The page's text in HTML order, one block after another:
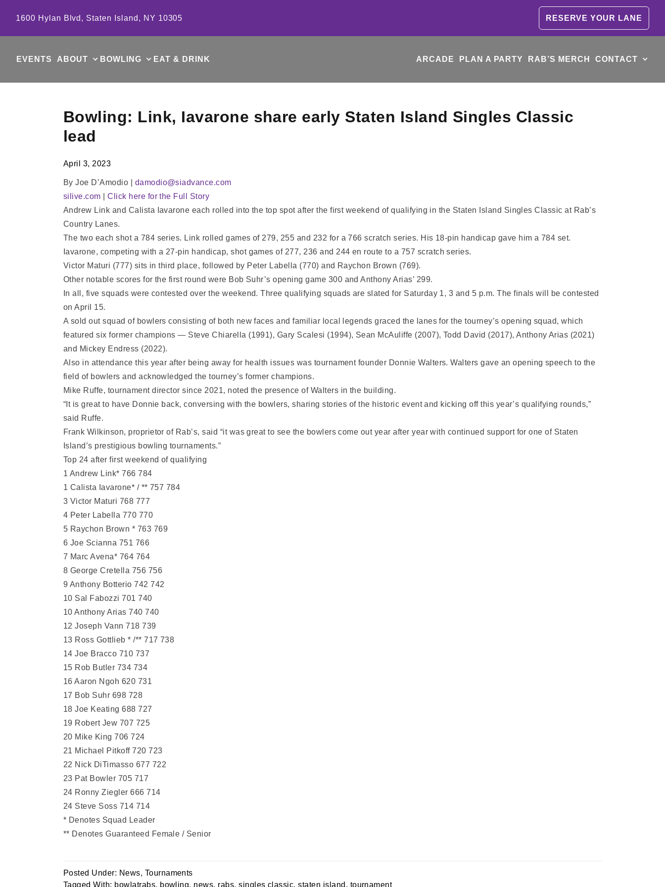
1600 Hylan Blvd, Staten Island, NY 10305
RESERVE YOUR LANE
EVENTS ABOUT BOWLING EAT & DRINK ARCADE PLAN A PARTY RAB’S MERCH CONTACT
Bowling: Link, Iavarone share early Staten Island Singles Classic
lead
April 3, 2023
By Joe D’Amodio | damodio@siadvance.com
silive.com |Click here for the Full Story
Andrew Link and Calista Iavarone each rolled into the top spot after the first weekend of qualifying in the Staten Island Singles Classic at Rab’s
Country Lanes.
The two each shot a 784 series. Link rolled games of 279, 255 and 232 for a 766 scratch series. His 18-pin handicap gave him a 784 set.
Iavarone, competing with a 27-pin handicap, shot games of 277, 236 and 244 en route to a 757 scratch series.
Victor Maturi (777) sits in third place, followed by Peter Labella (770) and Raychon Brown (769).
Other notable scores for the first round were Bob Suhr’s opening game 300 and Anthony Arias’ 299.
In all, five squads were contested over the weekend. Three qualifying squads are slated for Saturday 1, 3 and 5 p.m. The finals will be contested
on April 15.
A sold out squad of bowlers consisting of both new faces and familiar local legends graced the lanes for the tourney’s opening squad, which
featured six former champions — Steve Chiarella (1991), Gary Scalesi (1994), Sean McAuliffe (2007), Todd David (2017), Anthony Arias (2021)
and Mickey Endress (2022).
Also in attendance this year after being away for health issues was tournament founder Donnie Walters. Walters gave an opening speech to the
field of bowlers and acknowledged the tourney’s former champions.
Mike Ruffe, tournament director since 2021, noted the presence of Walters in the building.
“It is great to have Donnie back, conversing with the bowlers, sharing stories of the historic event and kicking off this year’s qualifying rounds,”
said Ruffe.
Frank Wilkinson, proprietor of Rab’s, said “it was great to see the bowlers come out year after year with continued support for one of Staten
Island’s prestigious bowling tournaments.”
Top 24 after first weekend of qualifying
1 Andrew Link* 766 784
1 Calista Iavarone* / ** 757 784
3 Victor Maturi 768 777
4 Peter Labella 770 770
5 Raychon Brown * 763 769
6 Joe Scianna 751 766
7 Marc Avena* 764 764
8 George Cretella 756 756
9 Anthony Botterio 742 742
10 Sal Fabozzi 701 740
10 Anthony Arias 740 740
12 Joseph Vann 718 739
13 Ross Gottlieb * /** 717 738
14 Joe Bracco 710 737
15 Rob Butler 734 734
16 Aaron Ngoh 620 731
17 Bob Suhr 698 728
18 Joe Keating 688 727
19 Robert Jew 707 725
20 Mike King 706 724
21 Michael Pitkoff 720 723
22 Nick DiTimasso 677 722
23 Pat Bowler 705 717
24 Ronny Ziegler 666 714
24 Steve Soss 714 714
* Denotes Squad Leader
** Denotes Guaranteed Female / Senior
Posted Under: News, Tournaments
Tagged With: bowlatrabs, bowling, news, rabs,singles classic,staten island , tournament